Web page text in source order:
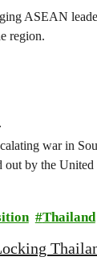
ASEAN
region.
war in
out by the
Thailand